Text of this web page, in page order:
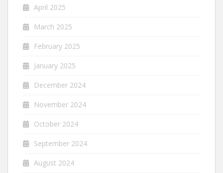
April 2025
March 2025
February 2025
January 2025
December 2024
November 2024
October 2024
September 2024
August 2024